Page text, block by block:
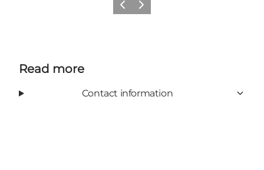
Previous
Next
Read more
Contact information